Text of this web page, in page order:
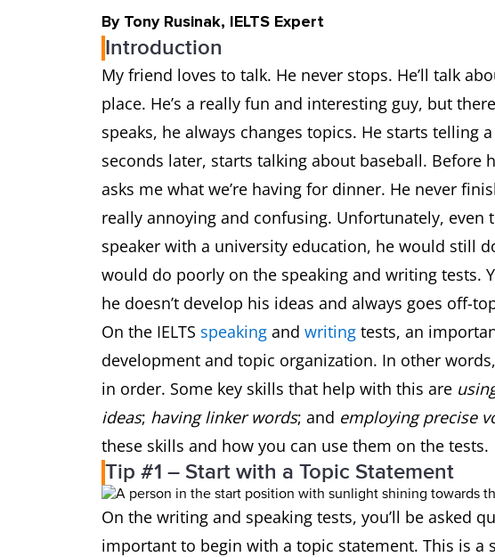
By Tony Rusinak, IELTS Expert
Introduction
My friend loves to talk. He never stops. He’ll talk
place. He’s a really fun and interesting guy, but
speaks, he always changes topics. He starts telling
seconds later, starts talking about baseball. Before
asks me what we’re having for dinner. He never
really annoying and confusing. Unfortunately, even
speaker with a university education, he would still
would do poorly on the speaking and writing tests.
he doesn’t develop his ideas and always goes off-
On the IELTS speaking and writing tests, an
development and topic organization. In other
in order. Some key skills that help with this are
ideas; having linker words; and employing precise
these skills and how you can use them on the tests.
Tip #1 – Start with a Topic Statement
On the writing and speaking tests, you’ll be asked
important to begin with a topic statement. This is a